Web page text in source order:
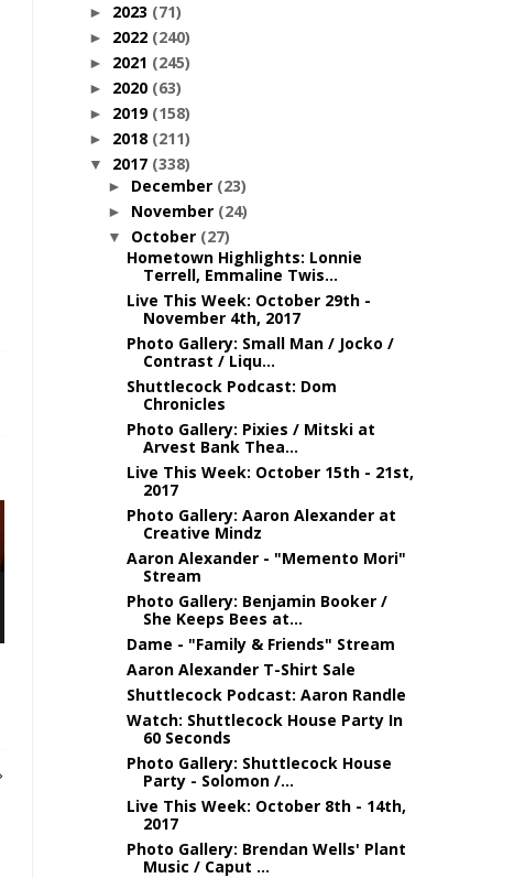
► 2023 (71)
► 2022 (240)
► 2021 (245)
► 2020 (63)
► 2019 (158)
► 2018 (211)
▼ 2017 (338)
► December (23)
► November (24)
▼ October (27)
Hometown Highlights: Lonnie
Terrell, Emmaline Twis...
Live This Week: October 29th -
November 4th, 2017
Photo Gallery: Small Man / Jocko /
Contrast / Liqu...
Shuttlecock Podcast: Dom
Chronicles
Photo Gallery: Pixies / Mitski at
Arvest Bank Thea...
Live This Week: October 15th - 21st,
2017
Photo Gallery: Aaron Alexander at
Creative Mindz
Aaron Alexander - "Memento Mori"
Stream
Photo Gallery: Benjamin Booker /
She Keeps Bees at...
Dame - "Family & Friends" Stream
Aaron Alexander T-Shirt Sale
Shuttlecock Podcast: Aaron Randle
Watch: Shuttlecock House Party In
60 Seconds
Photo Gallery: Shuttlecock House
Party - Solomon /...
Live This Week: October 8th - 14th,
2017
Photo Gallery: Brendan Wells' Plant
Music / Caput ...